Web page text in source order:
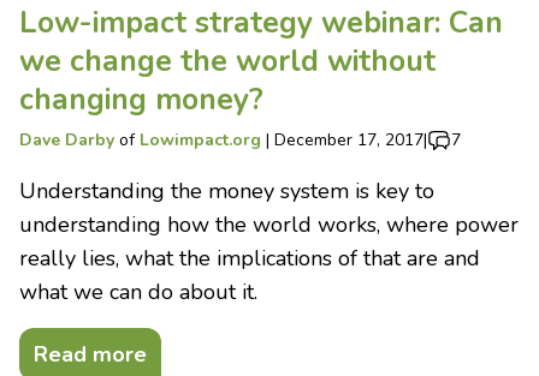
Low-impact strategy webinar: Can
we change the world without
changing money?
Dave Darby of Lowimpact.org | December 17, 2017| 7
Understanding the money system is key to
understanding how the world works, where power
really lies, what the implications of that are and
what we can do about it.
Read more